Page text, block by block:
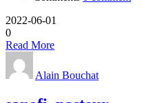
2022-06-01
0
Read More
Alain Bouchat